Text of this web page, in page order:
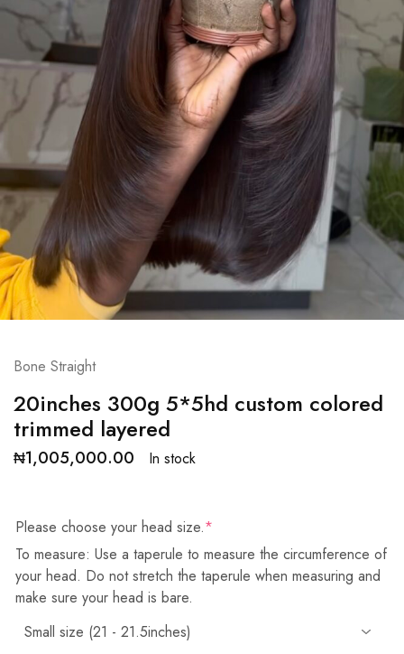
Bone Straight
20inches 300g 5*5hd custom colored
trimmed layered
₦1,005,000.00 In stock
Please choose your head size.*
To measure: Use a taperule to measure the circumference of
your head. Do not stretch the taperule when measuring and
make sure your head is bare.